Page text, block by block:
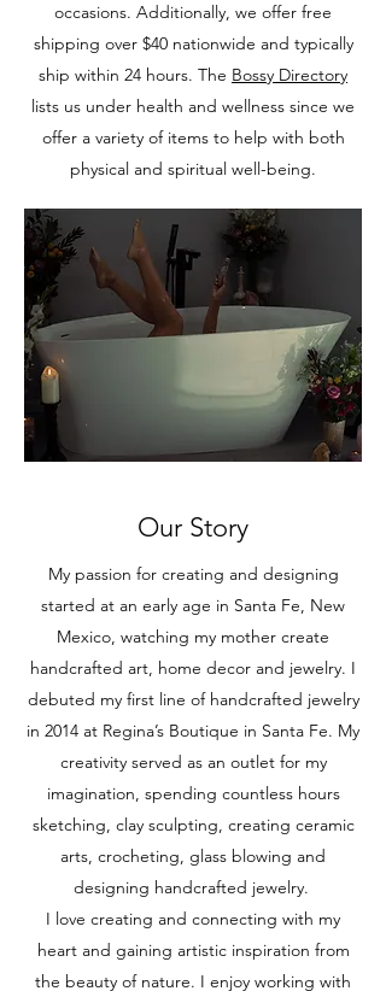
occasions. Additionally, we offer free
shipping over $40 nationwide and typically
ship within 24 hours. The Bossy Directory
lists us under health and wellness since we
offer a variety of items to help with both
physical and spiritual well-being.
Our Story
My passion for creating and designing
started at an early age in Santa Fe, New
Mexico, watching my mother create
handcrafted art, home decor and jewelry. I
debuted my first line of handcrafted jewelry
in 2014 at Regina’s Boutique in Santa Fe. My
creativity served as an outlet for my
imagination, spending countless hours
sketching, clay sculpting, creating ceramic
arts, crocheting, glass blowing and
designing handcrafted jewelry.
I love creating and connecting with my
heart and gaining artistic inspiration from
the beauty of nature. I enjoy working with